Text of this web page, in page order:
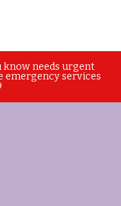
know needs urgent
emergency services